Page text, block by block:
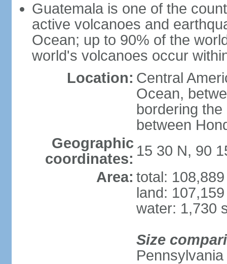
Guatemala is one of the
active volcanoes and
Ocean; up to 90% of the
world's volcanoes occur
Location: Central
Ocean,
bordering
between
Geographic
coordinates: 15 30 N, 90
Area: total:
land:
water: 1,730
Size
Pennsylvania